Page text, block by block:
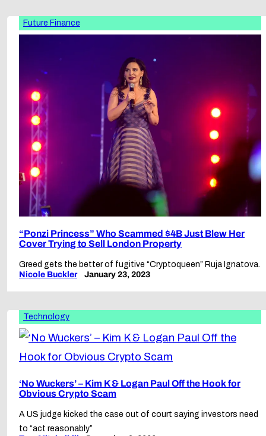
Future Finance
“Ponzi Princess” Who Scammed $4B Just Blew Her
Cover Trying to Sell London Property
Greed gets the better of fugitive “Cryptoqueen” Ruja Ignatova.
Nicole Buckler
January 23, 2023
Technology
‘No Wuckers’ – Kim K & Logan Paul Off the Hook for
Obvious Crypto Scam
A US judge kicked the case out of court saying investors need
to “act reasonably”